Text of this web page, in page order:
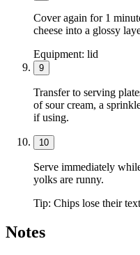
Cover again for 1
cheese into a glossy
Equipment: lid
9
Transfer to serving
of sour cream, a
if using.
10
Serve immediately
yolks are runny.
Tip: Chips lose their
Notes